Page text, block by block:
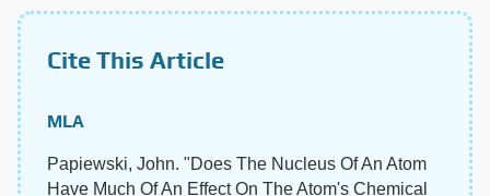
Cite This Article
MLA
Papiewski, John. "Does The Nucleus Of An Atom
Have Much Of An Effect On The Atom's Chemical